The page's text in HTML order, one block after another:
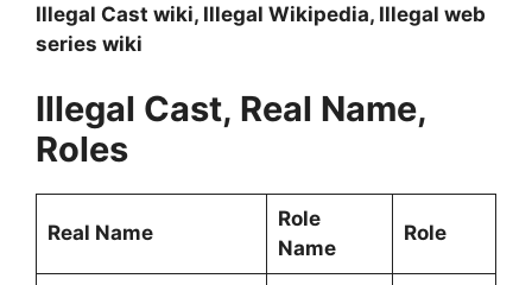
Illegal Cast wiki, Illegal Wikipedia, Illegal web
series wiki
Illegal Cast, Real Name,
Roles
Real Name
Role
Name
Role